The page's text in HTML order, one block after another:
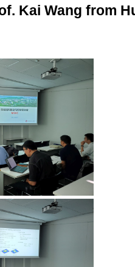
Kai Wang from